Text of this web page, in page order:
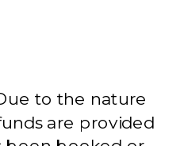
to the nature
are provided